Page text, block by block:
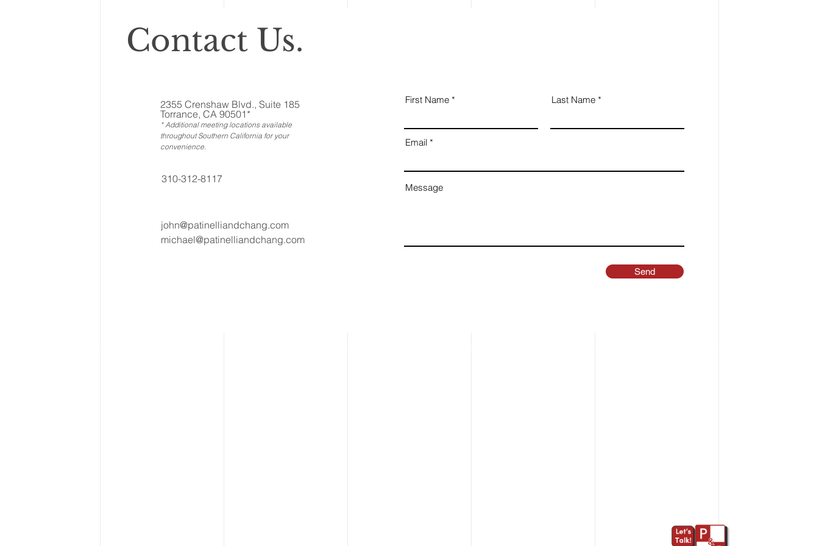
Contact Us.
2355 Crenshaw Blvd., Suite 185
Torrance, CA 90501*
* Additional meeting locations available
throughout Southern California for your
convenience
310-312-8117
john@patinelliandchang.com
michael@patinelliandchang.com
First Name Last Name
Email
Message
Send